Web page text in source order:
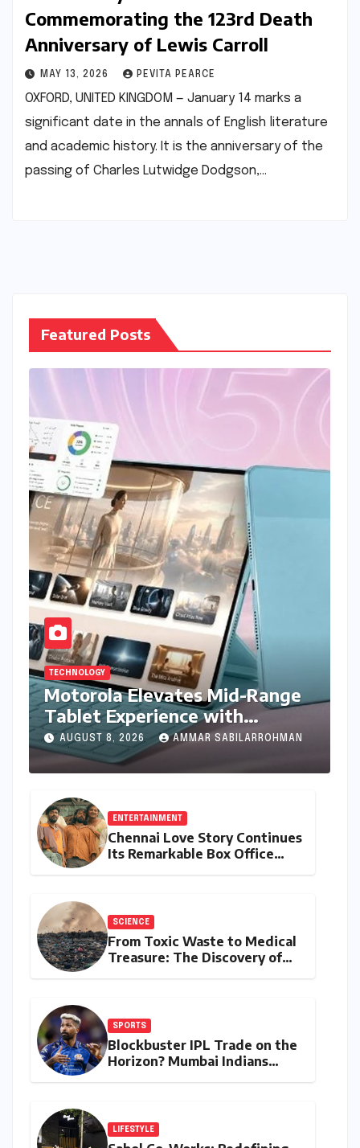
Commemorating the 123rd Death
Anniversary of Lewis Carroll
MAY 13, 2026 PEVITA PEARCE
OXFORD, UNITED KINGDOM — January 14 marks a
significant date in the annals of English literature
and academic history. It is the anniversary of the
passing of Charles Lutwidge Dodgson,…
Featured Posts
TECHNOLOGY
Motorola Elevates Mid-Range
Tablet Experience with
Feature-Rich Moto Pad 70,
Bundling Creative Power with
Stylus Inclusion
AUGUST 8, 2026 AMMAR SABILARROHMAN
ENTERTAINMENT
Chennai Love Story Continues
Its Remarkable Box Office
SCIENCE
From Toxic Waste to Medical
Treasure: The Discovery of
SPORTS
Blockbuster IPL Trade on the
Horizon? Mumbai Indians
LIFESTYLE